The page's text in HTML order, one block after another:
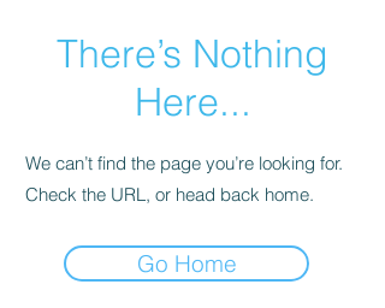
There’s Nothing
Here...
We can’t find the page you’re looking for.
Check the URL, or head back home.
Go Home